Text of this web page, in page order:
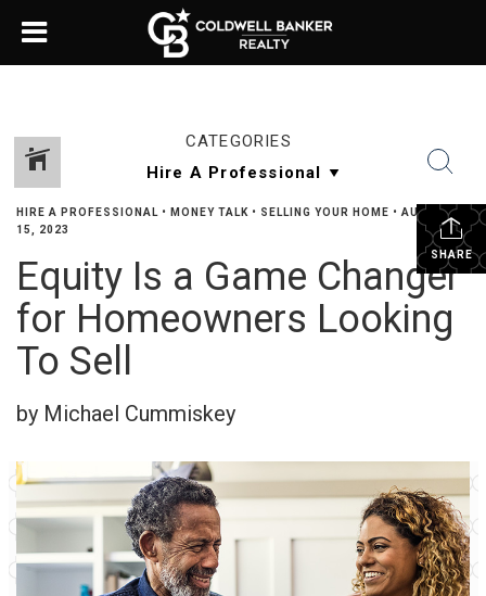
CATEGORIES
SHARE
HIRE A PROFESSIONAL • MONEY TALK • SELLING YOUR HOME • AUGUST
15, 2023
Equity Is a Game Changer
for Homeowners Looking
To Sell
by Michael Cummiskey